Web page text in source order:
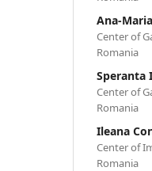
Ana-
Center of
Romania
Speranta
Center of
Romania
Ileana
Center of
Romania